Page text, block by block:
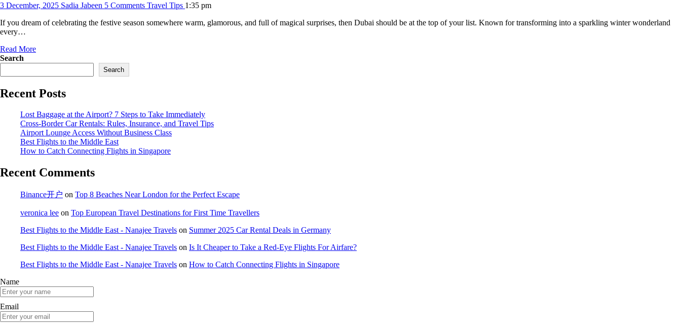
3 December, 2025 Sadia Jabeen 5 Comments Travel Tips 1:35 pm
If you dream of celebrating the festive season somewhere warm, glamorous, and full of magical surprises, then Dubai should be at the top of your list. Known for transforming into a sparkling winter wonderland
every…
Read More
Search
Search
Recent Posts
Lost Baggage at the Airport? 7 Steps to Take Immediately
Cross-Border Car Rentals: Rules, Insurance, and Travel Tips
Airport Lounge Access Without Business Class
Best Flights to the Middle East
How to Catch Connecting Flights in Singapore
Recent Comments
Binance开户 on Top 8 Beaches Near London for the Perfect Escape
veronica lee on Top European Travel Destinations for First Time Travellers
Best Flights to the Middle East - Nanajee Travels on Summer 2025 Car Rental Deals in Germany
Best Flights to the Middle East - Nanajee Travels on Is It Cheaper to Take a Red-Eye Flights For Airfare?
Best Flights to the Middle East - Nanajee Travels on How to Catch Connecting Flights in Singapore
Name
Email